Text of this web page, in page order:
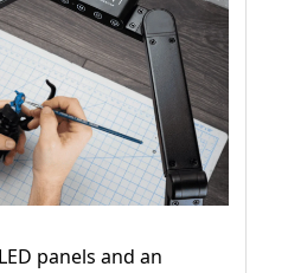
panels and an